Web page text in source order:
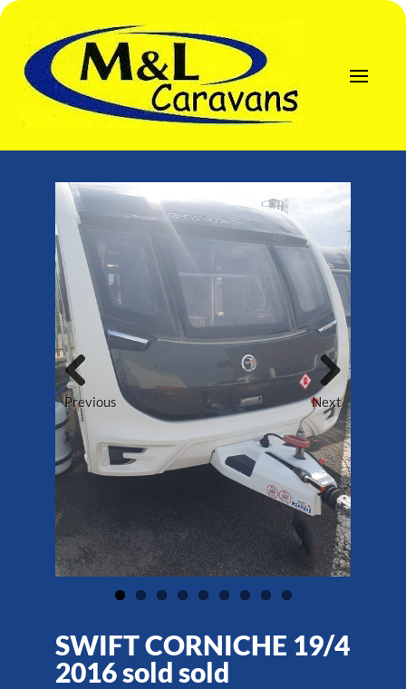
Previous Next
SWIFT CORNICHE 19/4
2016 sold sold